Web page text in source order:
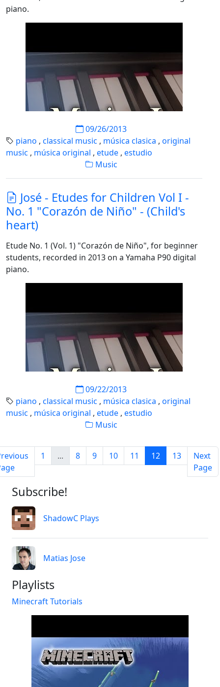
piano.
09/26/2013
piano , classical music , música clasica , original
music , música original , etude , estudio
Music
José - Etudes for Children Vol I -
No. 1 "Corazón de Niño" - (Child's
heart)
Etude No. 1 (Vol. 1) "Corazón de Niño", for beginner
students, recorded in 2013 on a Yamaha P90 digital
piano.
09/22/2013
piano , classical music , música clasica , original
music , música original , etude , estudio
Music
1 ... 8 9 10 11 12 13
Next
Page
Subscribe!
ShadowC Plays
Matias Jose
Playlists
Minecraft Tutorials